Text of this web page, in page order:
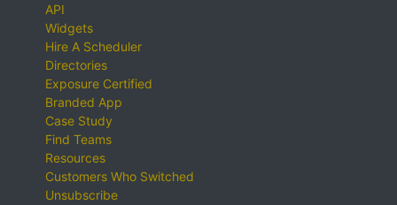
API
Widgets
Hire A Scheduler
Directories
Exposure Certified
Branded App
Case Study
Find Teams
Resources
Customers Who Switched
Unsubscribe